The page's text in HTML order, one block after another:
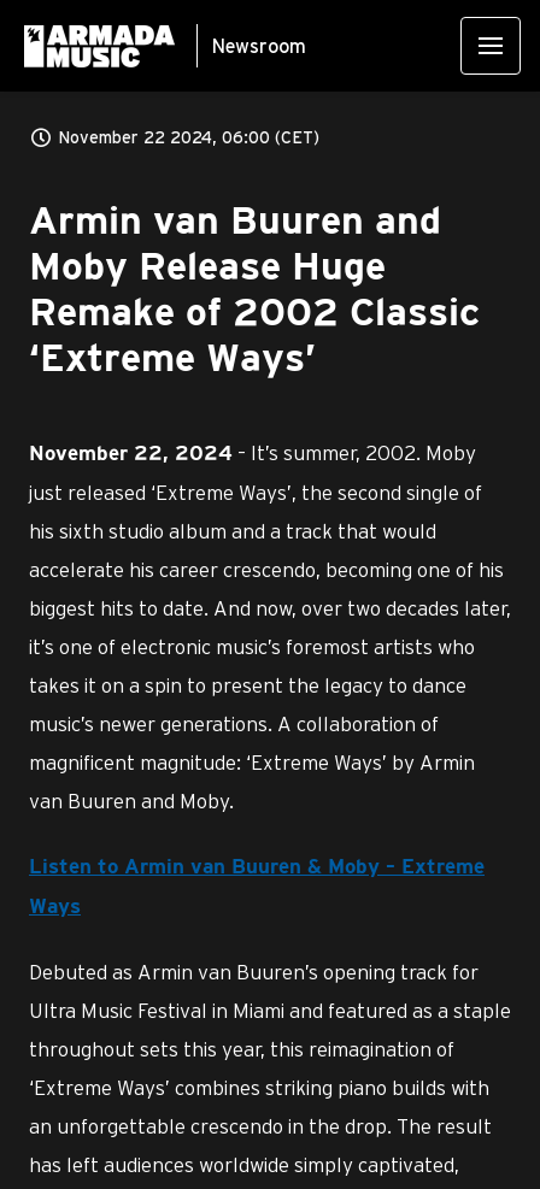
Newsroom
November 22 2024, 06:00 (CET)
Armin van Buuren and
Moby Release Huge
Remake of 2002 Classic
‘Extreme Ways’
November 22, 2024 – It’s summer, 2002. Moby
just released ‘Extreme Ways’, the second single of
his sixth studio album and a track that would
accelerate his career crescendo, becoming one of his
biggest hits to date. And now, over two decades later,
it’s one of electronic music’s foremost artists who
takes it on a spin to present the legacy to dance
music’s newer generations. A collaboration of
magnificent magnitude: ‘Extreme Ways’ by Armin
van Buuren and Moby.
Listen to Armin van Buuren & Moby – Extreme
Ways
Debuted as Armin van Buuren’s opening track for
Ultra Music Festival in Miami and featured as a staple
throughout sets this year, this reimagination of
‘Extreme Ways’ combines striking piano builds with
an unforgettable crescendo in the drop. The result
has left audiences worldwide simply captivated,